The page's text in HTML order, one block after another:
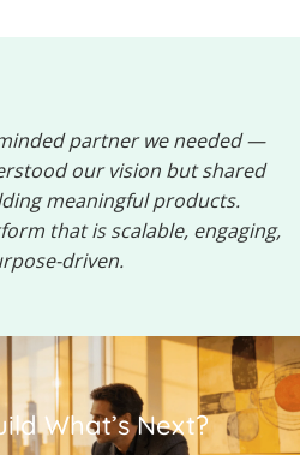
partner we needed —
our vision but shared
meaningful products.
that is scalable, engaging,
driven.
What’s Next?